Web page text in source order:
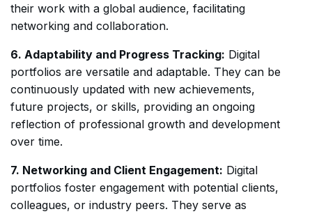
their work with a global audience, facilitating
networking and collaboration.
6. Adaptability and Progress Tracking: Digital
portfolios are versatile and adaptable. They can be
continuously updated with new achievements,
future projects, or skills, providing an ongoing
reflection of professional growth and development
over time.
7. Networking and Client Engagement: Digital
portfolios foster engagement with potential clients,
colleagues, or industry peers. They serve as